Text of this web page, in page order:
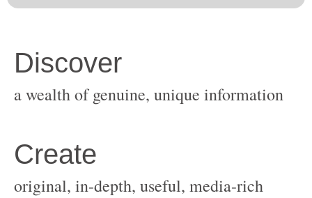
original, in-depth, useful, media-rich